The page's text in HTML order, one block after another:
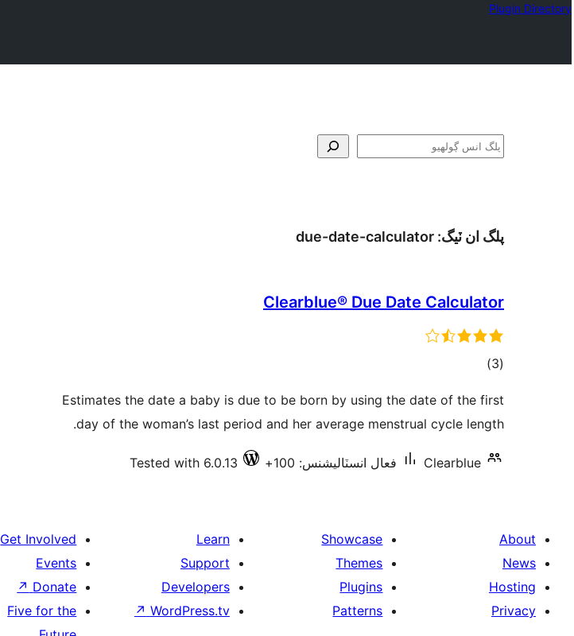
Plugin Directory
ڳولا
پلگ ان ٽيگ: due-date-calculator
Clearblue® Due Date Calculator
(3 ڪل
بندي
)
Estimates the date a baby is due to be born by using the date of the first
day of the woman’s last period and her average menstrual cycle length.
Clearblue فعال انسٽاليشنس: 100+ Tested with 6.0.13
About
News
Hosting
Privacy
Showcase
Themes
Plugins
Patterns
Learn
Support
Developers
WordPress.tv
↗
Get Involved
Events
Donate
↗
Five for the